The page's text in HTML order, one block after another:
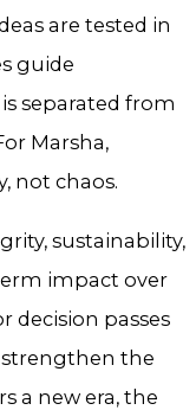
are tested in
guide
separated from
Marsha,
not chaos.
sustainability,
impact over
decision passes
the
a new era, the